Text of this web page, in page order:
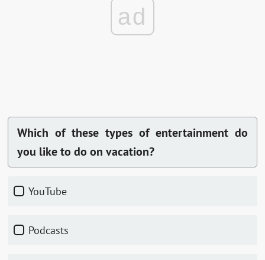
ad
Which of these types of entertainment do
you like to do on vacation?
YouTube
Podcasts